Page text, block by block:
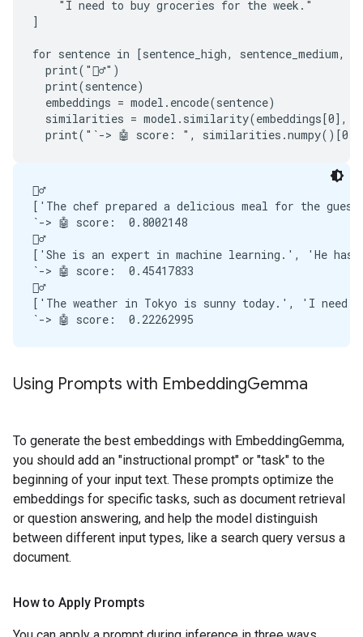
    "I need to buy groceries for the week."
]
for sentence in [sentence_high, sentence_medium,
  print("🙋‍♂️")
  print(sentence)
  embeddings = model.encode(sentence)
similarities = model.similarity(embeddings[0],
🙋‍♂️
['The chef prepared a delicious meal for the
`-> 🤖 score:  0.8002148
🙋‍♂️
['She is an expert in machine learning.', 'He
`-> 🤖 score:  0.45417833
🙋‍♂️
['The weather in Tokyo is sunny today.', 'I need
Using Prompts with EmbeddingGemma
To generate the best embeddings with EmbeddingGemma,
you should add an "instructional prompt" or "task" to the
beginning of your input text. These prompts optimize the
embeddings for specific tasks, such as document retrieval
or question answering, and help the model distinguish
between different input types, like a search query versus a
document.
How to Apply Prompts